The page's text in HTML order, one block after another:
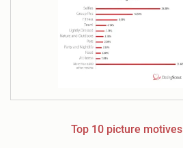
Top 10 picture motives